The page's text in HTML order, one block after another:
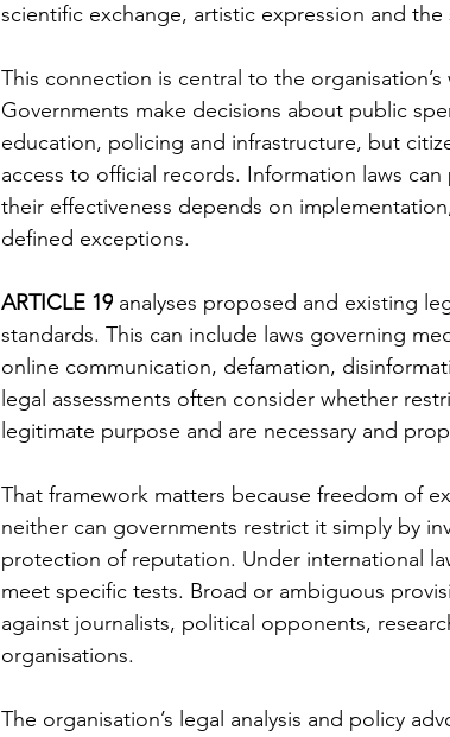
scientific exchange, artistic expression and
This connection is central to the
Governments make decisions about public
education, policing and infrastructure, but
access to official records. Information laws
their effectiveness depends on
defined exceptions.
ARTICLE 19 analyses proposed and existing
standards. This can include laws governing
online communication, defamation,
legal assessments often consider whether
legitimate purpose and are necessary and
That framework matters because freedom of
neither can governments restrict it simply by
protection of reputation. Under international
meet specific tests. Broad or ambiguous
against journalists, political opponents,
organisations.
The organisation’s legal analysis and policy